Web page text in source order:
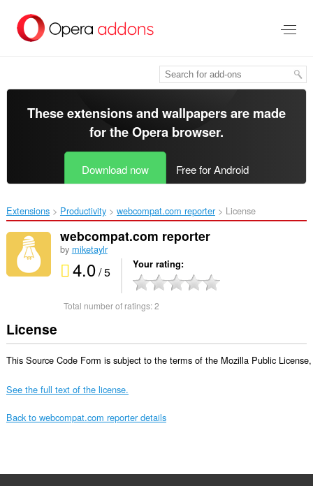
main
These extensions and wallpapers are made
for theOpera browser.
Download now Free for Android
Extensions Productivity webcompat.com reporter‎ License
webcompat.com reporter
by miketaylr
4.0/ 5 Your rating
Total number of ratings:2
License
This Source Code Form is subject to the terms of the Mozilla Public
See the full text of the license.
Back to webcompat.com reporter details